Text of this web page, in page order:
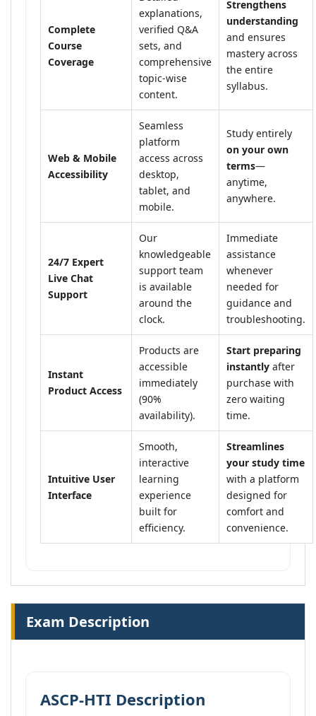
Complete
Course
Coverage
explanations,
verified Q&A
sets, and
comprehensive
topic-wise
content.
Strengthens
understanding
and ensures
mastery across
the entire
syllabus.
Web & Mobile
Accessibility
Seamless
platform
access across
desktop,
tablet, and
mobile.
Study entirely
on your own
terms—
anytime,
anywhere.
24/7 Expert
Live Chat
Support
Our
knowledgeable
support team
is available
around the
clock.
Immediate
assistance
whenever
needed for
guidance and
troubleshooting.
Instant
Product Access
Products are
accessible
immediately
(90%
availability).
Start preparing
instantly after
purchase with
zero waiting
time.
Intuitive User
Interface
Smooth,
interactive
learning
experience
built for
efficiency.
Streamlines
your study time
with a platform
designed for
comfort and
convenience.
Exam Description
ASCP-HTI Description